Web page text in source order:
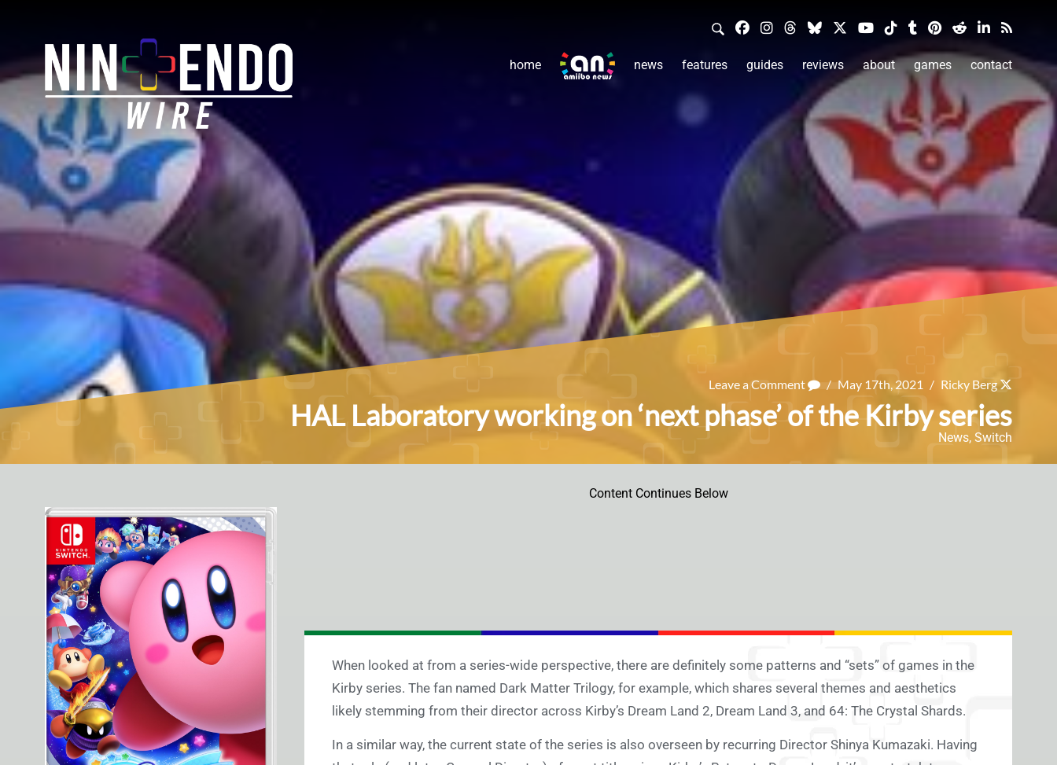
home news features guides reviews about games contact
Leave a Comment / May 17th, 2021 / Ricky Berg
HAL Laboratory working on ‘next phase’ of the Kirby series
News, Switch
Content Continues Below
When looked at from a series-wide perspective, there are definitely some patterns and “sets” of games in the
Kirby series. The fan named Dark Matter Trilogy, for example, which shares several themes and aesthetics
likely stemming from their director across Kirby’s Dream Land 2, Dream Land 3, and 64: The Crystal Shards.
In a similar way, the current state of the series is also overseen by recurring Director Shinya Kumazaki. Having